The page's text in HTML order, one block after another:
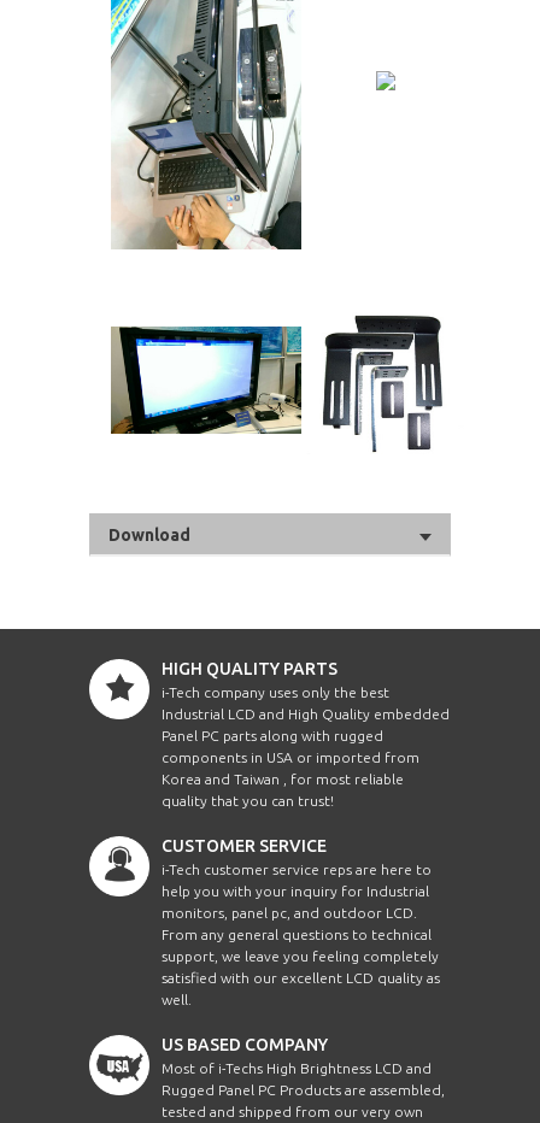
Download
HIGH QUALITY PARTS
i-Tech company uses only the best
Industrial LCD and High Quality embedded
Panel PC parts along with rugged
components in USA or imported from
Korea and Taiwan , for most reliable
quality that you can trust!
CUSTOMER SERVICE
i-Tech customer service reps are here to
help you with your inquiry for Industrial
monitors, panel pc, and outdoor LCD.
From any general questions to technical
support, we leave you feeling completely
satisfied with our excellent LCD quality as
well.
US BASED COMPANY
Most of i-Techs High Brightness LCD and
Rugged Panel PC Products are assembled,
tested and shipped from our very own